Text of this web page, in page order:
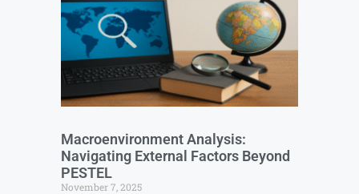
Macroenvironment Analysis:
Navigating External Factors Beyond
PESTEL
November 7, 2025